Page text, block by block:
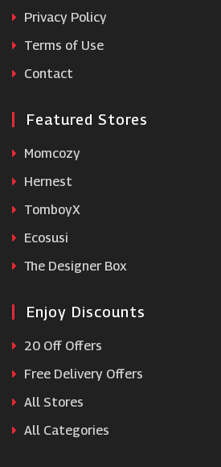
OD's
Privacy Policy
Terms of Use
Contact
Featured Stores
Momcozy
Hernest
TomboyX
Ecosusi
The Designer Box
Enjoy Discounts
20 Off Offers
Free Delivery Offers
All Stores
All Categories